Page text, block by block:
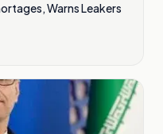
Warns Leakers